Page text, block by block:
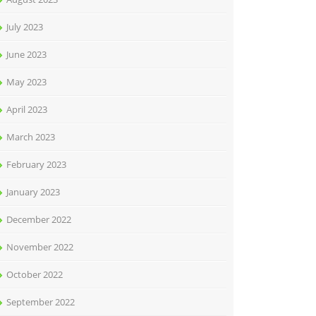
July 2023
June 2023
May 2023
April 2023
March 2023
February 2023
January 2023
December 2022
November 2022
October 2022
September 2022